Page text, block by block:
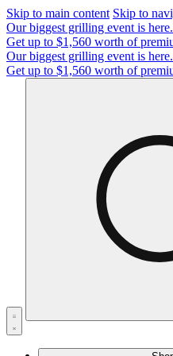
Skip to main content Skip to
Our biggest grilling event is here.
Get up to $1,560 worth of
Our biggest grilling event is here.
Get up to $1,560 worth of